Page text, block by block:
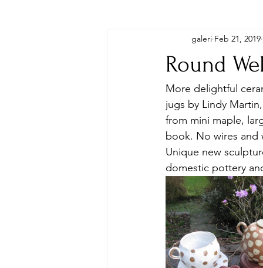
Round
galeri Feb 21, 2019
More delightful
jugs by Lindy
from mini maple,
book. No wires and
Unique new
domestic pottery